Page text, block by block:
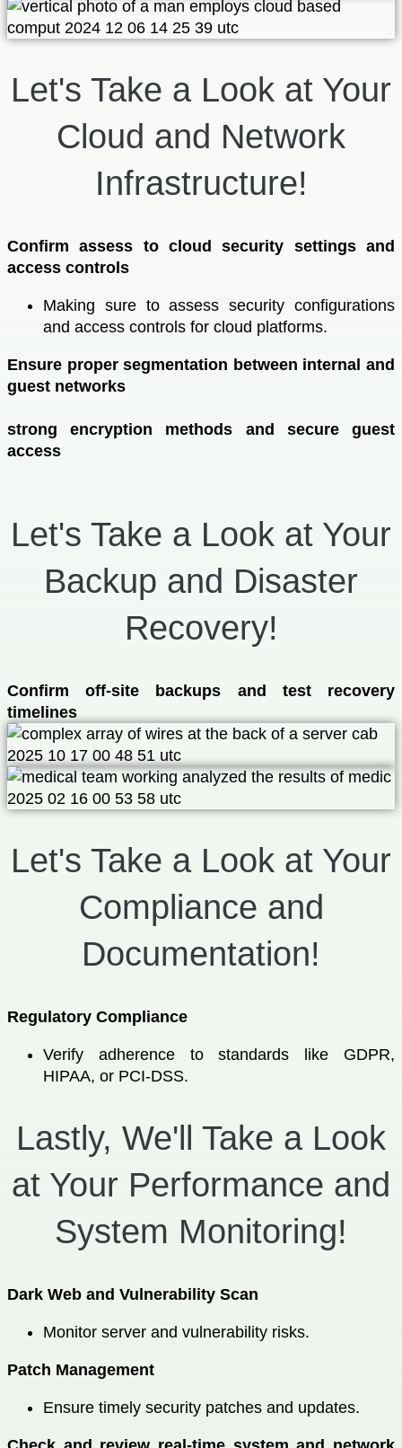
Let's Take a Look at Your
Cloud and Network
Infrastructure!
Confirm assess to cloud security settings and
access controls
Making sure to assess security configurations
and access controls for cloud platforms.
Ensure proper segmentation between internal and
guest networks
strong encryption methods and secure guest
access
Let's Take a Look at Your
Backup and Disaster
Recovery!
Confirm off-site backups and test recovery
timelines
Let's Take a Look at Your
Compliance and
Documentation!
Regulatory Compliance
Verify adherence to standards like GDPR,
HIPAA, or PCI-DSS.
Lastly, We'll Take a Look
at Your Performance and
System Monitoring!
Dark Web and Vulnerability Scan
Monitor server and vulnerability risks.
Patch Management
Ensure timely security patches and updates.